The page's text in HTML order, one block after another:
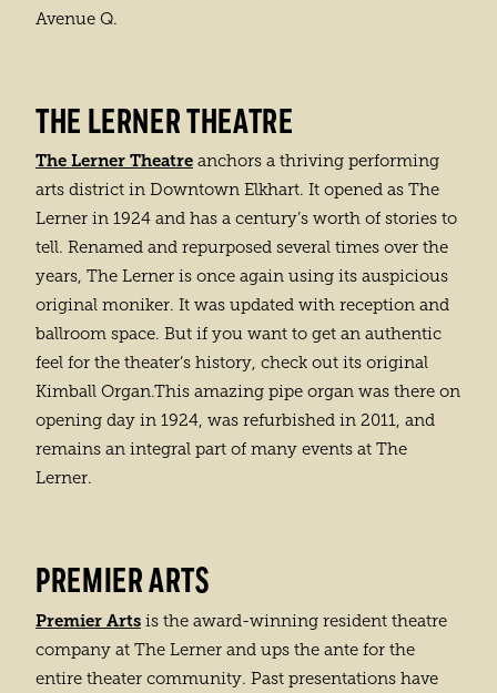
Avenue Q.
THE LERNER THEATRE
The Lerner Theatre anchors a thriving performing
arts district in Downtown Elkhart. It opened as The
Lerner in 1924 and has a century’s worth of stories to
tell. Renamed and repurposed several times over the
years, The Lerner is once again using its auspicious
original moniker. It was updated with reception and
ballroom space. But if you want to get an authentic
feel for the theater’s history, check out its original
Kimball Organ.This amazing pipe organ was there on
opening day in 1924, was refurbished in 2011, and
remains an integral part of many events at The
Lerner.
PREMIER ARTS
Premier Arts is the award-winning resident theatre
company at The Lerner and ups the ante for the
entire theater community. Past presentations have